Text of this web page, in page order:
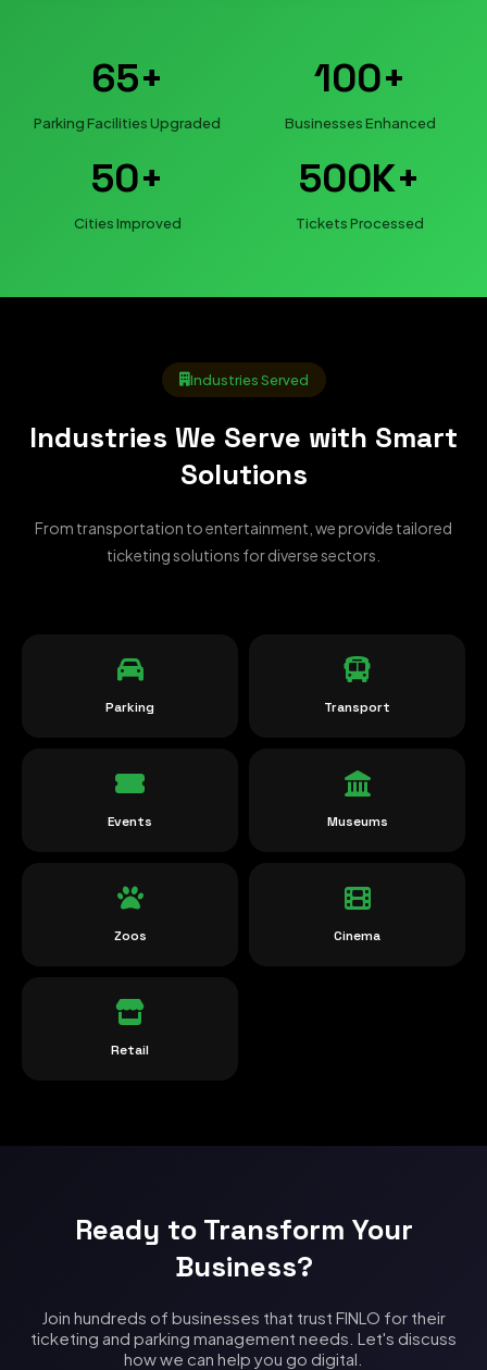
65+
Parking Facilities Upgraded
100+
Businesses Enhanced
50+
Cities Improved
500K+
Tickets Processed
Industries Served
Industries We Serve with Smart
Solutions
From transportation to entertainment, we provide tailored
ticketing solutions for diverse sectors.
Parking Transport
Events Museums
Zoos Cinema
Retail
Ready to Transform Your
Business?
Join hundreds of businesses that trust FINLO for their
ticketing and parking management needs. Let's discuss
how we can help you go digital.